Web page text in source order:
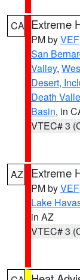
CA Extreme
PM byVEF
San
Valley,
Desert,
Death
Basin, in
VTEC# 3
AZ Extreme
PM byVEF
Lake
in AZ
VTEC# 3